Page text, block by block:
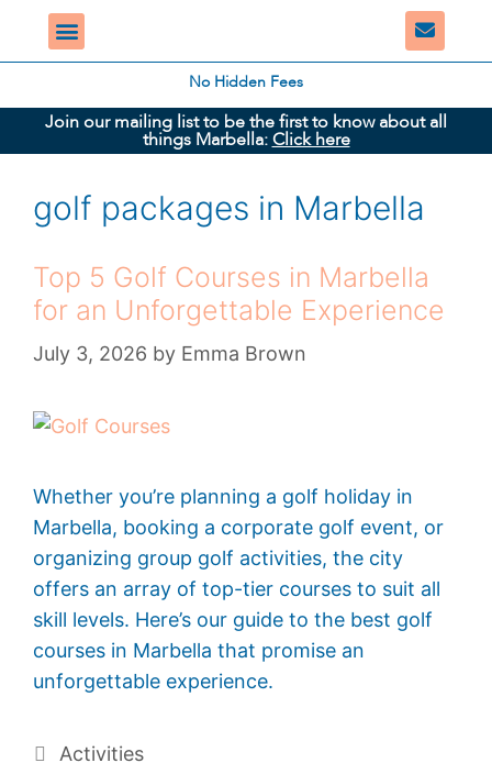
No Hidden Fees
Join our mailing list to be the first to know about all
things Marbella:Click here
golf packages in Marbella
Top 5 Golf Courses in Marbella
for an Unforgettable Experience
July 3, 2026 by Emma Brown
Whether you’re planning a golf holiday in
Marbella, booking a corporate golf event, or
organizing group golf activities, the city
offers an array of top-tier courses to suit all
skill levels. Here’s our guide to the best golf
courses in Marbella that promise an
unforgettable experience.
Activities